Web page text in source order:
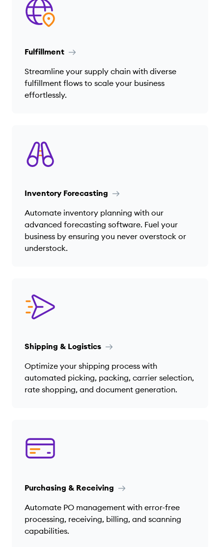
Fulfillment
Streamline your supply chain with diverse
fulfillment flows to scale your business
effortlessly.
Inventory Forecasting
Automate inventory planning with our
advanced forecasting software. Fuel your
business by ensuring you never overstock or
understock.
Shipping & Logistics
Optimize your shipping process with
automated picking, packing, carrier selection,
rate shopping, and document generation.
Purchasing & Receiving
Automate PO management with error-free
processing, receiving, billing, and scanning
capabilities.